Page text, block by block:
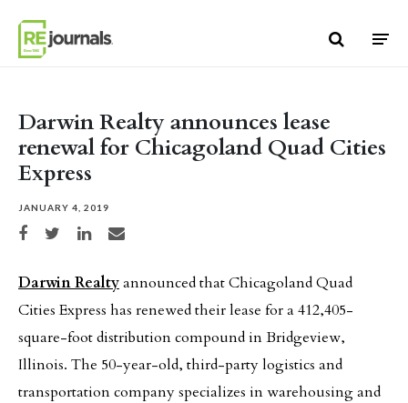
Darwin Realty announces lease
renewal for Chicagoland Quad Cities
Express
JANUARY 4, 2019
Share on Facebook
Share on TwitterShare on LinkedIn
Share via email
Darwin Realtyannounced that Chicagoland Quad
Cities Express has renewed their lease for a 412,405-
square-foot distribution compound in Bridgeview,
Illinois. The 50-year-old, third-party logistics and
transportation company specializes in warehousing and